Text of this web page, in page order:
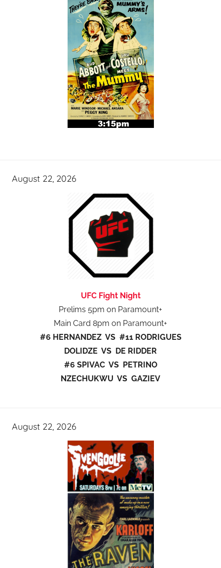
August 22, 2026
UFC Fight Night
Prelims 5pm on Paramount+
Main Card 8pm on Paramount+
#6 HERNANDEZ VS #11 RODRIGUES
DOLIDZE VS DE RIDDER
#6 SPIVAC VS PETRINO
NZECHUKWU VS GAZIEV
August 22, 2026